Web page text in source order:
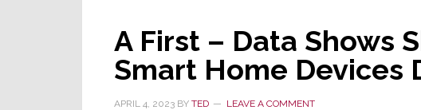
Will
Track
RTO
A First – Data Shows
Smart Home Devices
APRIL 4, 2023 BY TED LEAVE A COMMENT